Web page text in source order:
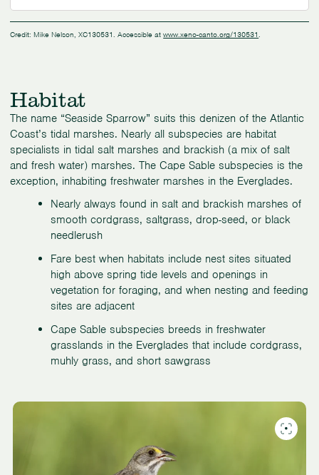
Credit: Mike Nelson, XC130531. Accessible atwww.xeno-canto.org/130531.
Habitat
The name “Seaside Sparrow” suits this denizen of the Atlantic
Coast’s tidal marshes. Nearly all subspecies are habitat
specialists in tidal salt marshes and brackish (a mix of salt
and fresh water) marshes. The Cape Sable subspecies is the
exception, inhabiting freshwater marshes in the Everglades.
Nearly always found in salt and brackish marshes of
smooth cordgrass, saltgrass, drop-seed, or black
needlerush
Fare best when habitats include nest sites situated
high above spring tide levels and openings in
vegetation for foraging, and when nesting and feeding
sites are adjacent
Cape Sable subspecies breeds in freshwater
grasslands in the Everglades that include cordgrass,
muhly grass, and short sawgrass